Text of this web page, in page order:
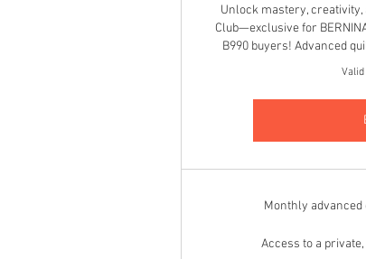
Unlock mastery, creativity,
Club—exclusive for
B990 buyers! Advanced
Monthly
Access to a